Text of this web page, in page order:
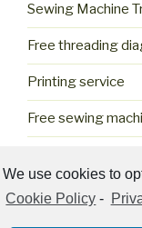
We use cookies to
Cookie Policy -
Sewing Machine
Free threading
Printing service
Free sewing